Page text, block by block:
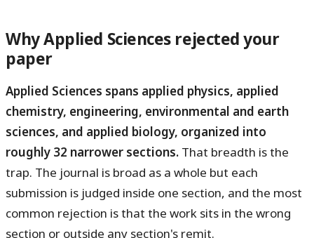
Why Applied Sciences rejected your
paper
Applied Sciences spans applied physics, applied
chemistry, engineering, environmental and earth
sciences, and applied biology, organized into
roughly 32 narrower sections. That breadth is the
trap. The journal is broad as a whole but each
submission is judged inside one section, and the most
common rejection is that the work sits in the wrong
section or outside any section's remit.